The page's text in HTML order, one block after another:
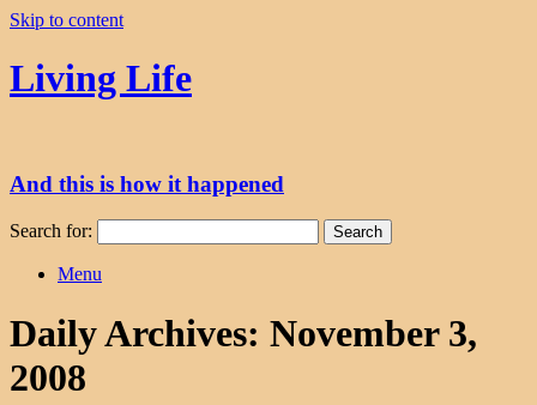
Skip to content
Living Life
And this is how it happened
Search for:
Menu
Daily Archives: November 3,
2008